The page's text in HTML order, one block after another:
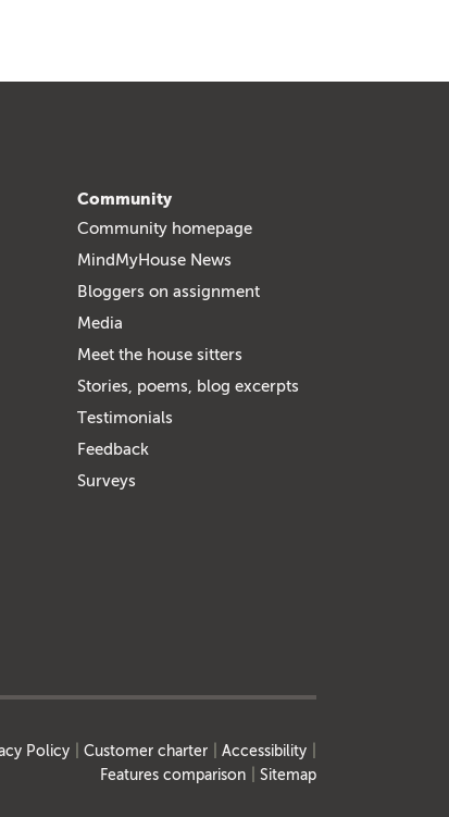
Community
Community homepage
MindMyHouse News
Bloggers on assignment
Media
Meet the house sitters
Stories, poems, blog excerpts
Testimonials
Feedback
Surveys
Policy Customer charter
Accessibility
Features comparison
Sitemap